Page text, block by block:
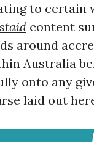
to certain
content
around
Australia
onto any
laid out